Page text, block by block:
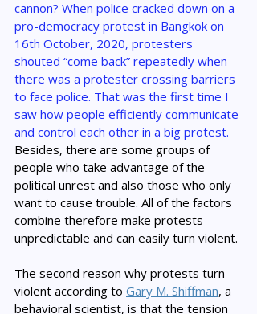
cannon? When police cracked down on a
pro-democracy protest in Bangkok on
16th October, 2020, protesters
shouted “come back” repeatedly when
there was a protester crossing barriers
to face police. That was the first time I
saw how people efficiently communicate
and control each other in a big protest.
Besides, there are some groups of
people who take advantage of the
political unrest and also those who only
want to cause trouble. All of the factors
combine therefore make protests
unpredictable and can easily turn violent.
The second reason why protests turn
violent according to Gary M. Shiffman, a
behavioral scientist, is that the tension